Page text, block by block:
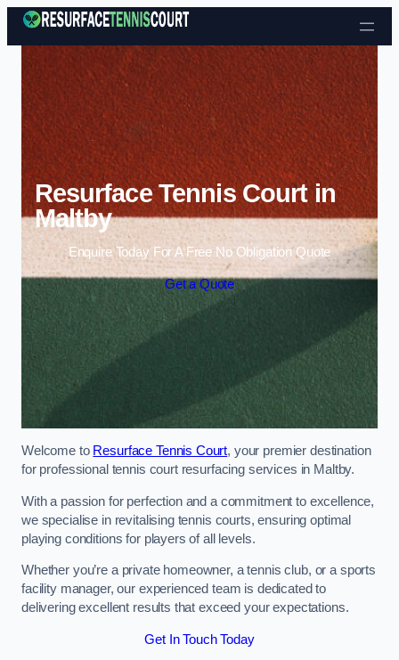
Skip to content
Resurface Tennis Court in
Maltby
Enquire Today For A Free No Obligation Quote
Get a Quote
Welcome to Resurface Tennis Court, your premier destination
for professional tennis court resurfacing services in Maltby.
With a passion for perfection and a commitment to excellence,
we specialise in revitalising tennis courts, ensuring optimal
playing conditions for players of all levels.
Whether you’re a private homeowner, a tennis club, or a sports
facility manager, our experienced team is dedicated to
delivering excellent results that exceed your expectations.
Get In Touch Today